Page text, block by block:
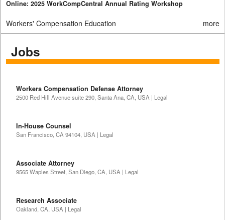
Online: 2025 WorkCompCentral Annual Rating Workshop
Workers' Compensation Education more
Jobs
Workers Compensation Defense Attorney
2500 Red Hill Avenue suite 290, Santa Ana, CA, USA | Legal
In-House Counsel
San Francisco, CA 94104, USA | Legal
Associate Attorney
9565 Waples Street, San Diego, CA, USA | Legal
Research Associate
Oakland, CA, USA | Legal